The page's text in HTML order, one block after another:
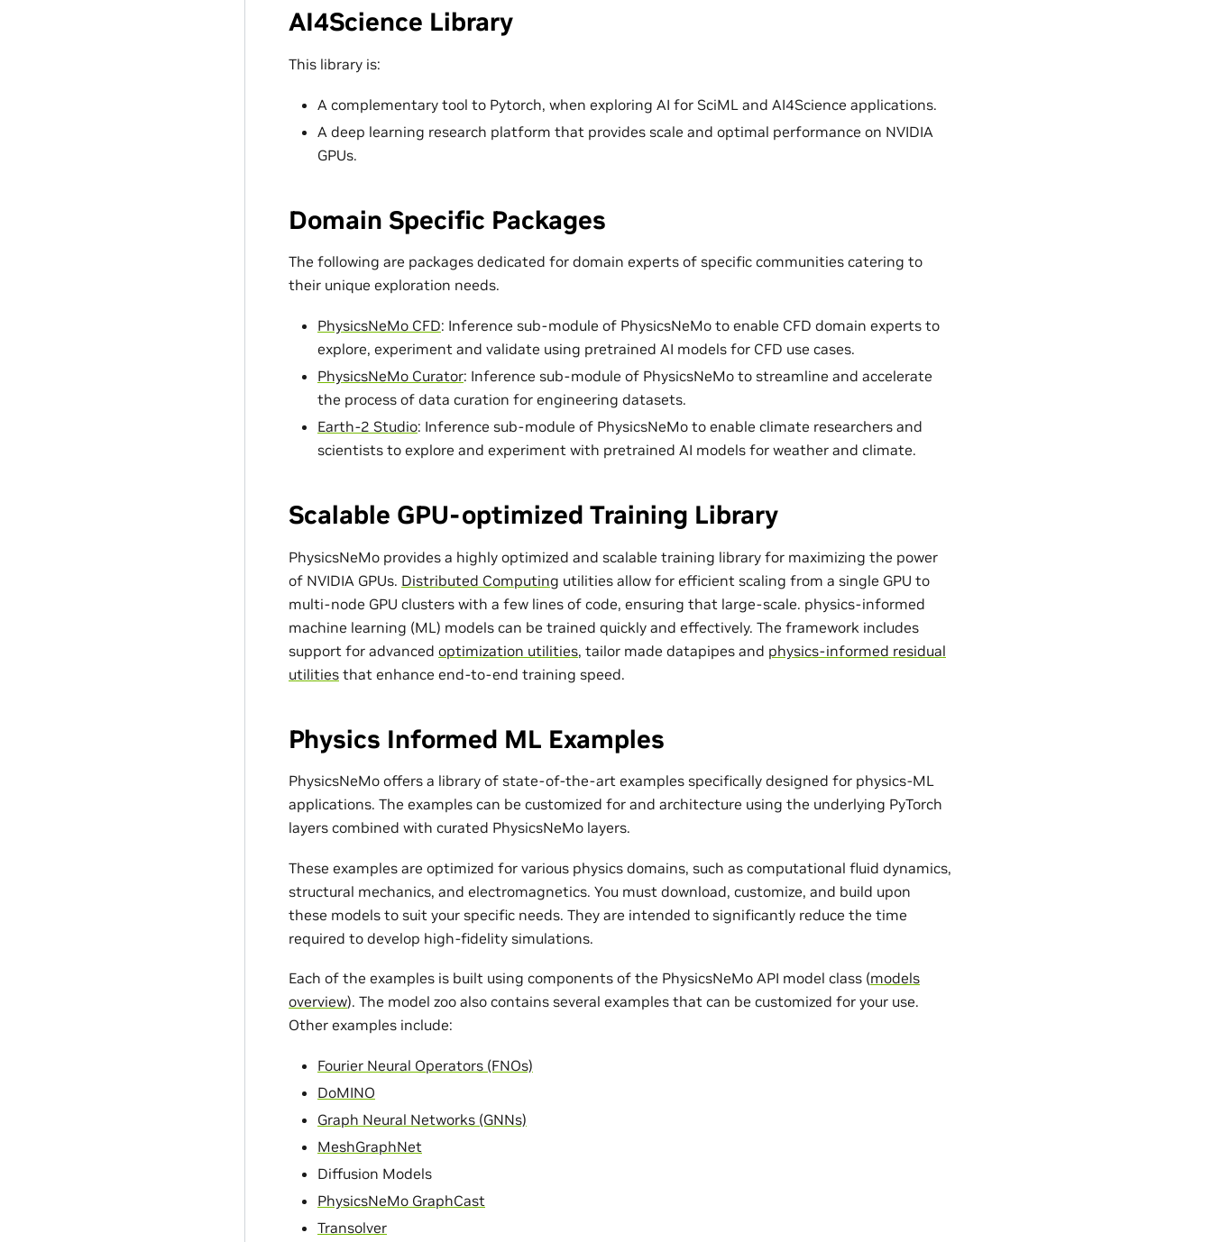
AI4Science Library
This library is:
A complementary tool to Pytorch, when exploring AI for SciML and AI4Science applications.
A deep learning research platform that provides scale and optimal performance on NVIDIA
GPUs.
Domain Specific Packages
The following are packages dedicated for domain experts of specific communities catering to
their unique exploration needs.
PhysicsNeMo CFD: Inference sub-module of PhysicsNeMo to enable CFD domain experts to
explore, experiment and validate using pretrained AI models for CFD use cases.
PhysicsNeMo Curator: Inference sub-module of PhysicsNeMo to streamline and accelerate
the process of data curation for engineering datasets.
Earth-2 Studio: Inference sub-module of PhysicsNeMo to enable climate researchers and
scientists to explore and experiment with pretrained AI models for weather and climate.
Scalable GPU-optimized Training Library
PhysicsNeMo provides a highly optimized and scalable training library for maximizing the power
of NVIDIA GPUs. Distributed Computing utilities allow for efficient scaling from a single GPU to
multi-node GPU clusters with a few lines of code, ensuring that large-scale. physics-informed
machine learning (ML) models can be trained quickly and effectively. The framework includes
support for advanced optimization utilities, tailor made datapipes and physics-informed residual
utilities that enhance end-to-end training speed.
Physics Informed ML Examples
PhysicsNeMo offers a library of state-of-the-art examples specifically designed for physics-ML
applications. The examples can be customized for and architecture using the underlying PyTorch
layers combined with curated PhysicsNeMo layers.
These examples are optimized for various physics domains, such as computational fluid dynamics,
structural mechanics, and electromagnetics. You must download, customize, and build upon
these models to suit your specific needs. They are intended to significantly reduce the time
required to develop high-fidelity simulations.
Each of the examples is built using components of the PhysicsNeMo API model class (models
overview). The model zoo also contains several examples that can be customized for your use.
Other examples include:
Fourier Neural Operators (FNOs)
DoMINO
Graph Neural Networks (GNNs)
MeshGraphNet
Diffusion Models
PhysicsNeMo GraphCast
Transolver